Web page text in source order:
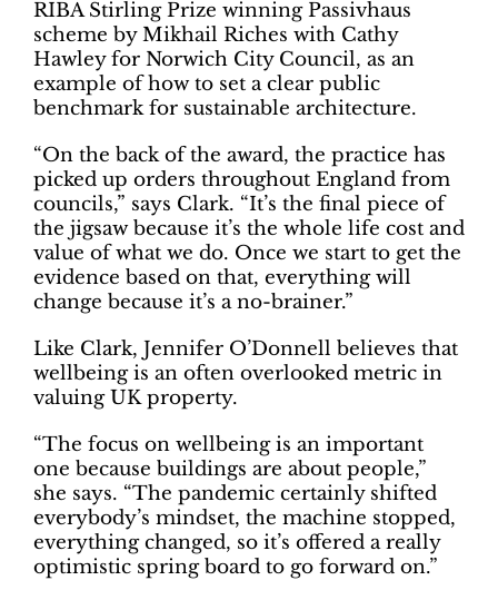
RIBA Stirling Prize winning Passivhaus
scheme by Mikhail Riches with Cathy
Hawley for Norwich City Council, as an
example of how to set a clear public
benchmark for sustainable architecture.
“On the back of the award, the practice has
picked up orders throughout England from
councils,” says Clark. “It’s the final piece of
the jigsaw because it’s the whole life cost and
value of what we do. Once we start to get the
evidence based on that, everything will
change because it’s a no-brainer.”
Like Clark, Jennifer O’Donnell believes that
wellbeing is an often overlooked metric in
valuing UK property.
“The focus on wellbeing is an important
one because buildings are about people,”
she says. “The pandemic certainly shifted
everybody’s mindset, the machine stopped,
everything changed, so it’s offered a really
optimistic spring board to go forward on.”